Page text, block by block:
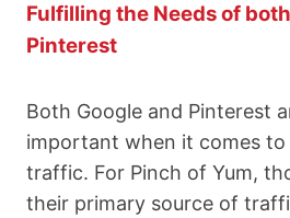
Fulfilling the Needs of
Pinterest
Both Google and Pinterest
important when it comes
traffic. For Pinch of Yum,
their primary source of